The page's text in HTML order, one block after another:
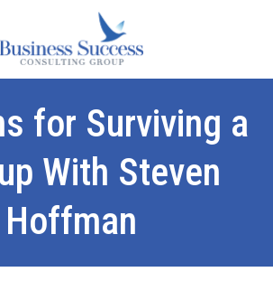
for Surviving a
With Steven
Hoffman